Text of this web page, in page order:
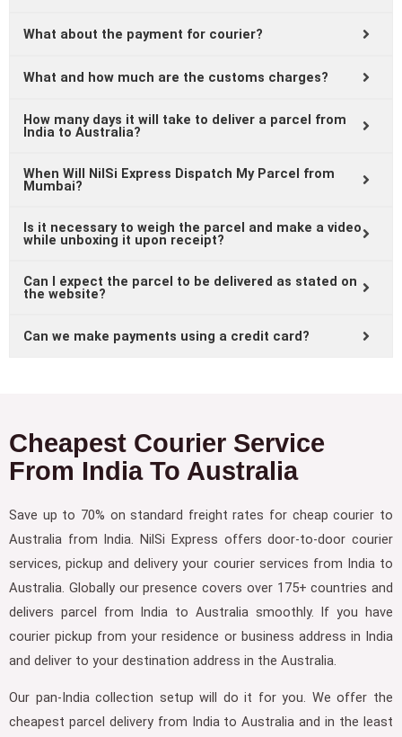
What about the payment for courier?
What and how much are the customs charges?
How many days it will take to deliver a parcel from
India to Australia?
When Will NilSi Express Dispatch My Parcel from
Mumbai?
Is it necessary to weigh the parcel and make a video
while unboxing it upon receipt?
Can I expect the parcel to be delivered as stated on
the website?
Can we make payments using a credit card?
Cheapest Courier Service
From India To Australia
Save up to 70% on standard freight rates for cheap courier to
Australia from India. NilSi Express offers door-to-door courier
services, pickup and delivery your courier services from India to
Australia. Globally our presence covers over 175+ countries and
delivers parcel from India to Australia smoothly. If you have
courier pickup from your residence or business address in India
and deliver to your destination address in the Australia.
Our pan-India collection setup will do it for you. We offer the
cheapest parcel delivery from India to Australia and in the least